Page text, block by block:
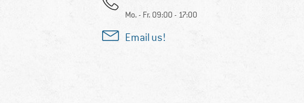
Mo. - Fr. 09:00 - 17:00
Email us!